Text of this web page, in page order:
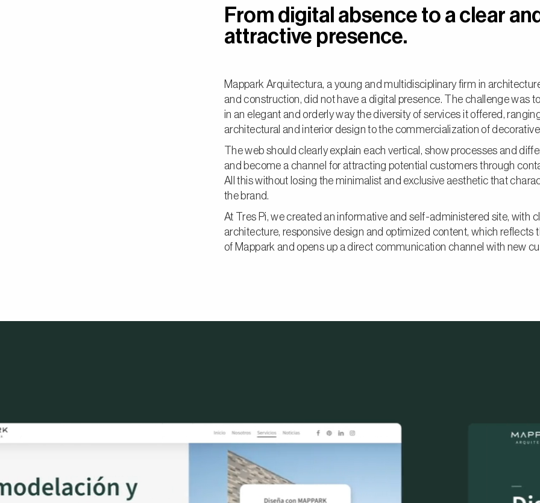
From digital absence to a clear
attractive presence.
Mappark Arquitectura, a young and multidisciplinary firm in
and construction, did not have a digital presence. The challenge was
in an elegant and orderly way the diversity of services it offered,
architectural and interior design to the commercialization of
The web should clearly explain each vertical, show processes and
and become a channel for attracting potential customers through
All this without losing the minimalist and exclusive aesthetic that
the brand.
At Tres Pi, we created an informative and self-administered site, with
architecture, responsive design and optimized content, which reflects
of Mappark and opens up a direct communication channel with new